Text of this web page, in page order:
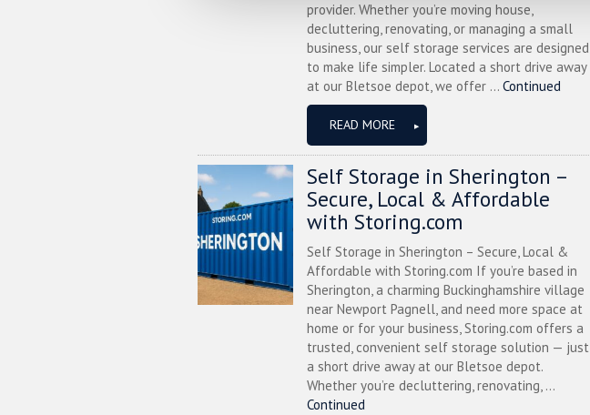
provider. Whether you’re moving house,
decluttering, renovating, or managing a small
business, our self storage services are designed
to make life simpler. Located a short drive away
at our Bletsoe depot, we offer ... Continued
READ MORE
Self Storage in Sherington –
Secure, Local & Affordable
with Storing.com
Self Storage in Sherington – Secure, Local &
Affordable with Storing.com If you’re based in
Sherington, a charming Buckinghamshire village
near Newport Pagnell, and need more space at
home or for your business, Storing.com offers a
trusted, convenient self storage solution — just
a short drive away at our Bletsoe depot.
Whether you’re decluttering, renovating, ...
Continued